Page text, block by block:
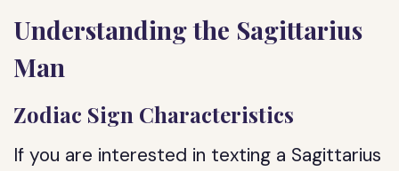
Understanding the Sagittarius
Man
Zodiac Sign Characteristics
If you are interested in texting a Sagittarius